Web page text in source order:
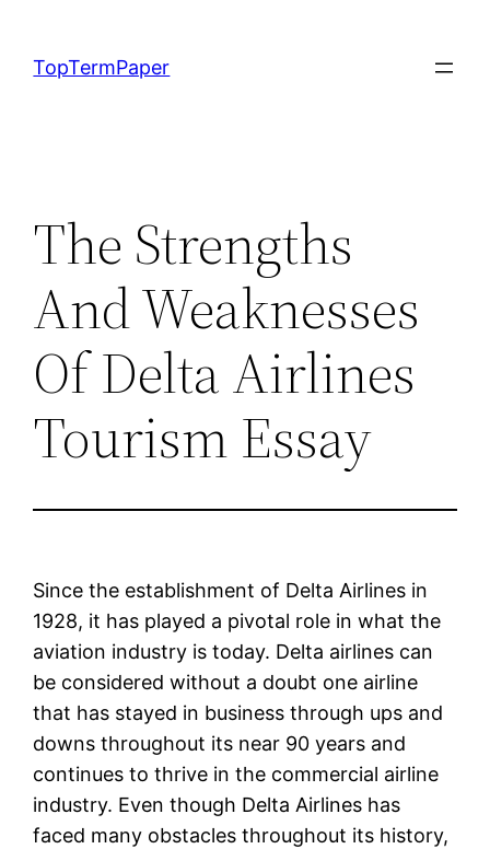
content
TopTermPaper
The Strengths
And Weaknesses
Of Delta Airlines
Tourism Essay
Since the establishment of Delta Airlines in
1928, it has played a pivotal role in what the
aviation industry is today. Delta airlines can
be considered without a doubt one airline
that has stayed in business through ups and
downs throughout its near 90 years and
continues to thrive in the commercial airline
industry. Even though Delta Airlines has
faced many obstacles throughout its history,